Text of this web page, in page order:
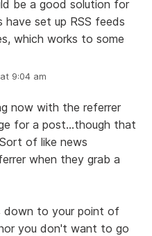
be a good solution for
set up RSS feeds
which works to some
9:04 am
now with the referrer
for a post...though that
of like news
when they grab a
down to your point of
you don't want to go